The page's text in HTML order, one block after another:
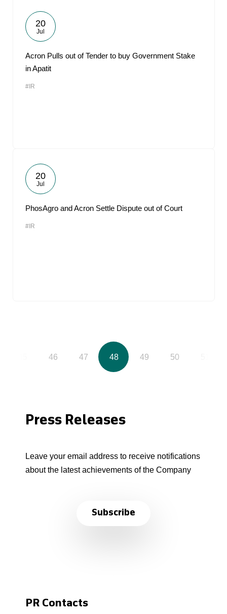
20
Jul
Acron Pulls out of Tender to buy Government Stake
in Apatit
#IR
20
Jul
PhosAgro and Acron Settle Dispute out of Court
#IR
46 47 48 49 50
Press Releases
Leave your email address to receive notifications
about the latest achievements of the Company
Subscribe
PR Contacts